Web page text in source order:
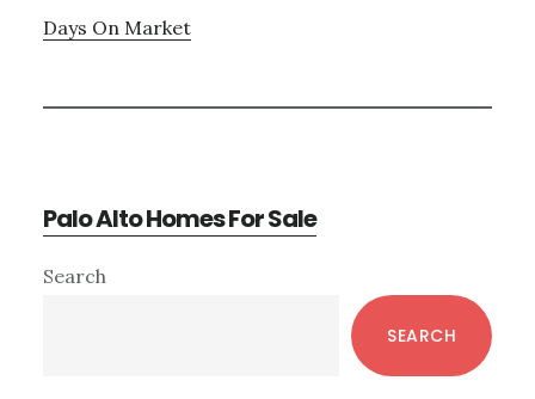
Days On Market
Palo Alto Homes For Sale
Primary
Search
SEARCH